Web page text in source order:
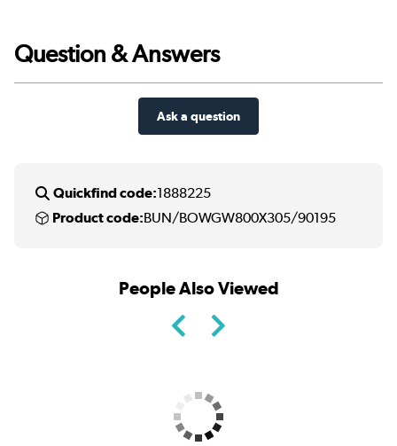
Question & Answers
Ask a question
Quickfind code:1888225
Product code:BUN/BOWGW800X305/90195
People Also Viewed